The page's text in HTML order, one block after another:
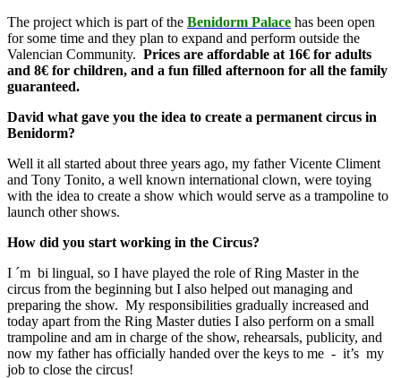
The project which is part of the Benidorm Palace has been open
for some time and they plan to expand and perform outside the
Valencian Community. Prices are affordable at 16€ for adults
and 8€ for children, and a fun filled afternoon for all the family
guaranteed.
David what gave you the idea to create a permanent circus in
Benidorm?
Well it all started about three years ago, my father Vicente Climent
and Tony Tonito, a well known international clown, were toying
with the idea to create a show which would serve as a trampoline to
launch other shows.
How did you start working in the Circus?
I ´m bi lingual, so I have played the role of Ring Master in the
circus from the beginning but I also helped out managing and
preparing the show. My responsibilities gradually increased and
today apart from the Ring Master duties I also perform on a small
trampoline and am in charge of the show, rehearsals, publicity, and
now my father has officially handed over the keys to me - it’s my
job to close the circus!